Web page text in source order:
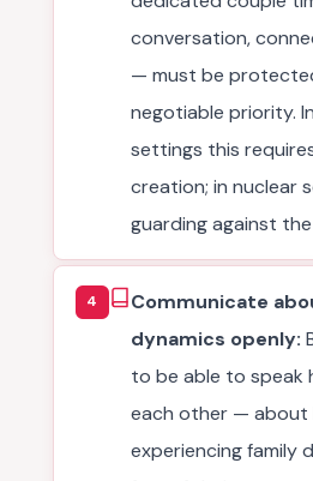
conversation,
— must be
negotiable priority.
settings this
creation; in nuclear
guarding against
4
Communicate
dynamics openly:
to be able to
each other — about
experiencing family